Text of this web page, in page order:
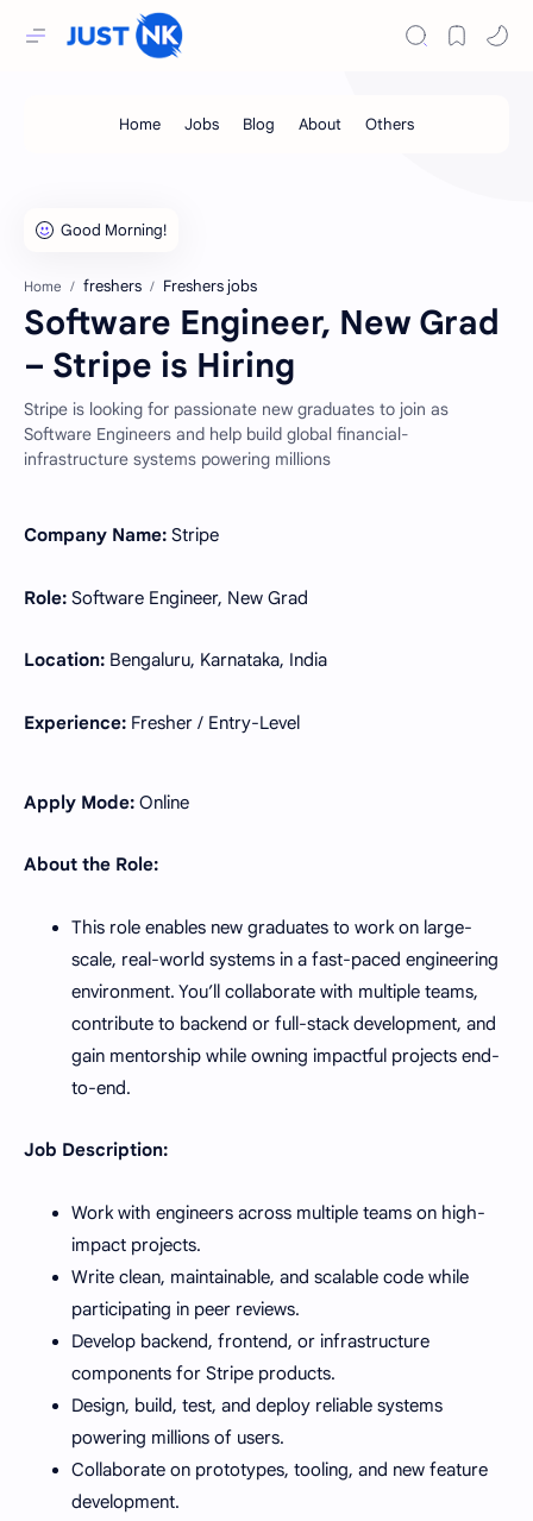
Home freshers Freshers jobs
Software Engineer, New Grad
– Stripe is Hiring
Stripe is looking for passionate new graduates to join as
Software Engineers and help build global financial-
infrastructure systems powering millions
Company Name: Stripe
Role: Software Engineer, New Grad
Location: Bengaluru, Karnataka, India
Experience: Fresher / Entry-Level
Apply Mode: Online
About the Role:
This role enables new graduates to work on large-
scale, real-world systems in a fast-paced engineering
environment. You’ll collaborate with multiple teams,
contribute to backend or full-stack development, and
gain mentorship while owning impactful projects end-
to-end.
Job Description:
Work with engineers across multiple teams on high-
impact projects.
Write clean, maintainable, and scalable code while
participating in peer reviews.
Develop backend, frontend, or infrastructure
components for Stripe products.
Design, build, test, and deploy reliable systems
powering millions of users.
Collaborate on prototypes, tooling, and new feature
development.